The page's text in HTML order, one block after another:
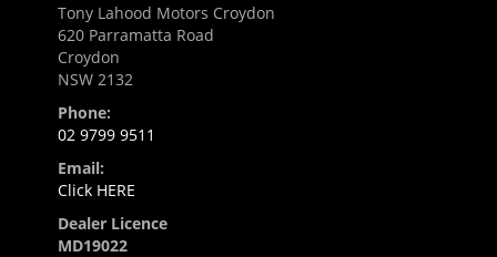
Tony Lahood Motors Croydon
620 Parramatta Road
Croydon
NSW 2132
Phone:
02 9799 9511
Email:
Click HERE
Dealer Licence
MD19022